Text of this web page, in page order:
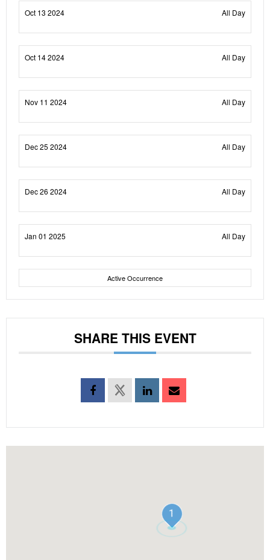
Oct 13 2024 All Day
Oct 14 2024 All Day
Nov 11 2024 All Day
Dec 25 2024 All Day
Dec 26 2024 All Day
Jan 01 2025 All Day
Active Occurrence
SHARE THIS EVENT
1